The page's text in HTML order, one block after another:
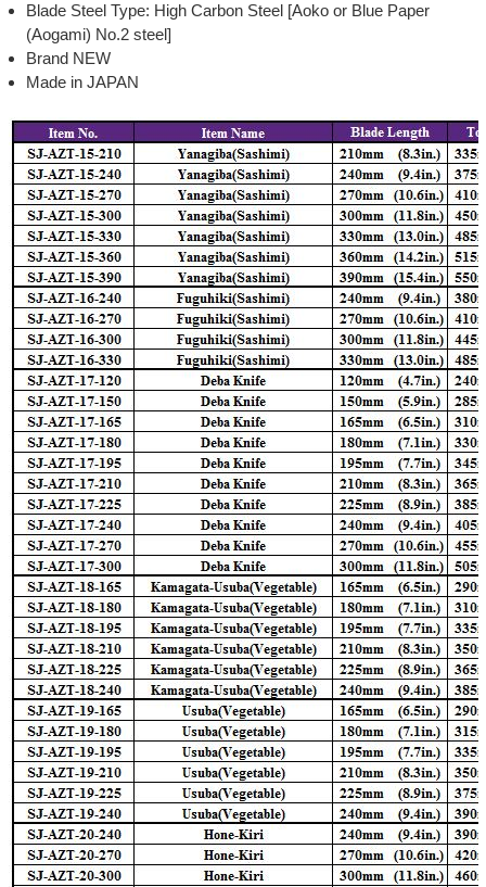
Blade Steel Type: High Carbon Steel [Aoko or Blue Paper
(Aogami) No.2 steel]
Brand NEW
Made in JAPAN